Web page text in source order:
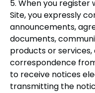
5. When you
Site, you expressly
announcements,
documents,
products or
correspondence
to receive notices
transmitting the